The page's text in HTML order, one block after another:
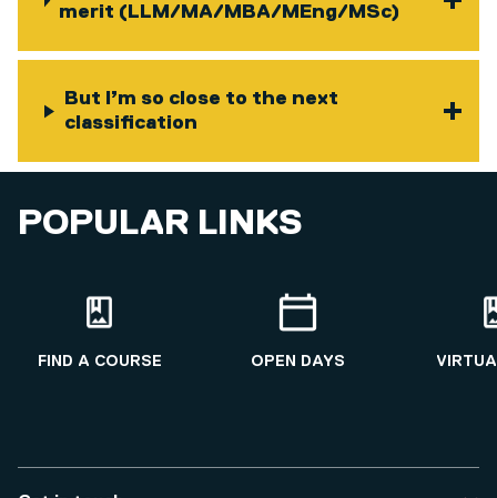
merit (LLM/MA/MBA/MEng/MSc)
But I’m so close to the next
classification
POPULAR LINKS
FIND A COURSE OPEN DAYS